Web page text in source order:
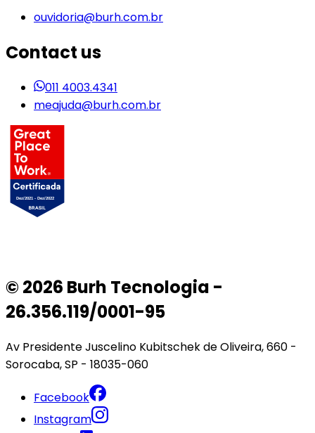
ouvidoria@burh.com.br
Contact us
011 4003.4341
meajuda@burh.com.br
© 2026 Burh Tecnologia -
26.356.119/0001-95
Av Presidente Juscelino Kubitschek de Oliveira, 660 -
Sorocaba, SP - 18035-060
Facebook
Instagram